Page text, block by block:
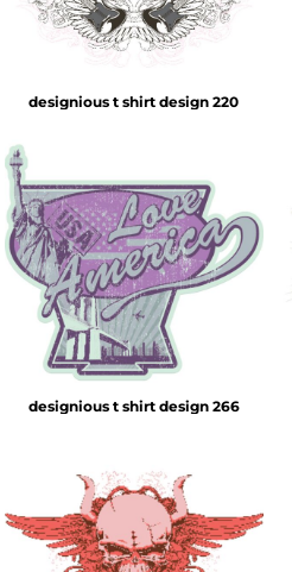
designious t shirt design 220
designious t shirt design 266